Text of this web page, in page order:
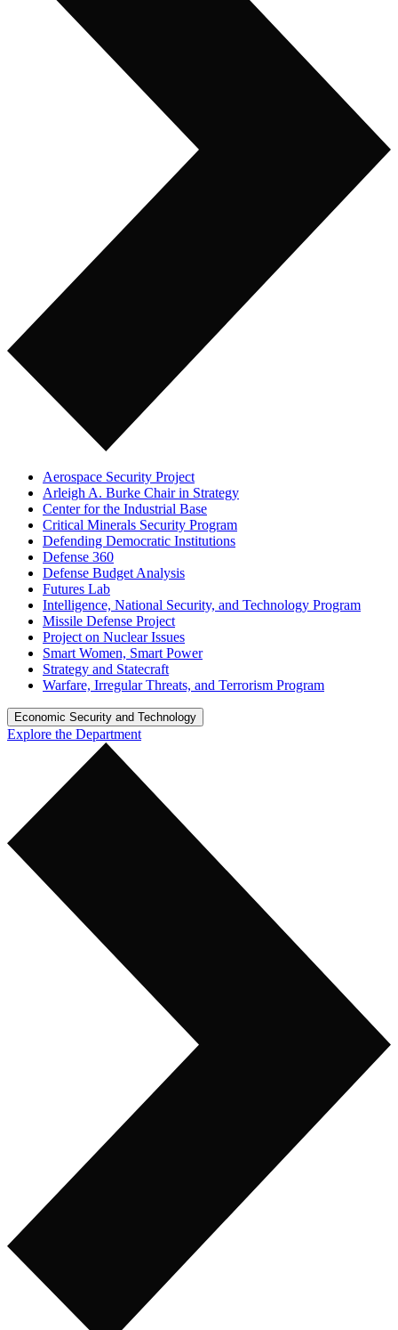
Aerospace Security Project
Arleigh A. Burke Chair in Strategy
Center for the Industrial Base
Critical Minerals Security Program
Defending Democratic Institutions
Defense 360
Defense Budget Analysis
Futures Lab
Intelligence, National Security, and Technology Program
Missile Defense Project
Project on Nuclear Issues
Smart Women, Smart Power
Strategy and Statecraft
Warfare, Irregular Threats, and Terrorism Program
Economic Security and Technology
Explore the Department